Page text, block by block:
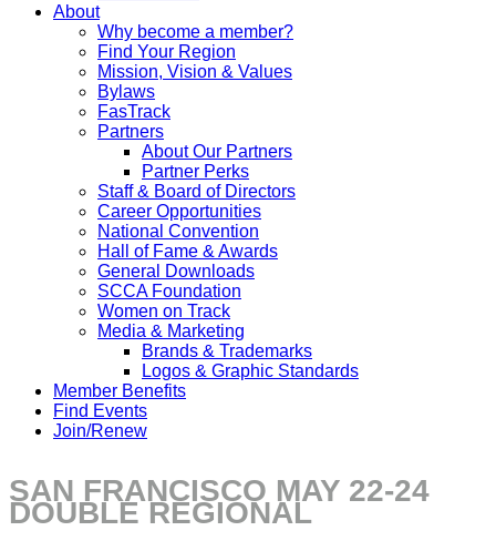
About
Why become a member?
Find Your Region
Mission, Vision & Values
Bylaws
FasTrack
Partners
About Our Partners
Partner Perks
Staff & Board of Directors
Career Opportunities
National Convention
Hall of Fame & Awards
General Downloads
SCCA Foundation
Women on Track
Media & Marketing
Brands & Trademarks
Logos & Graphic Standards
Member Benefits
Find Events
Join/Renew
SAN FRANCISCO MAY 22-24
DOUBLE REGIONAL